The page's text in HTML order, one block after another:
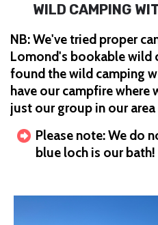
WILD CAMPING
NB: We've tried proper
Lomond's bookable wild
found the wild camping
have our campfire where
just our group in our area
Please note: We do
blue loch is our bath!